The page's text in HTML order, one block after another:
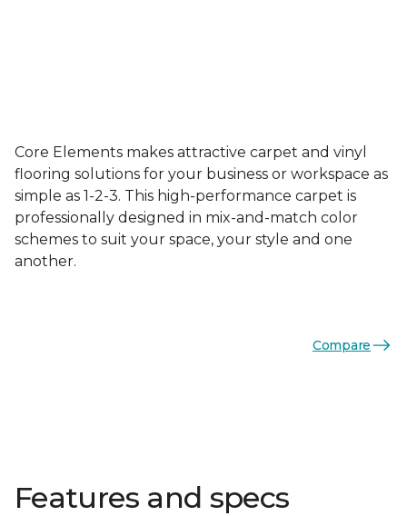
Core Elements makes attractive carpet and vinyl
flooring solutions for your business or workspace as
simple as 1-2-3. This high-performance carpet is
professionally designed in mix-and-match color
schemes to suit your space, your style and one
another.
Compare
Features and specs